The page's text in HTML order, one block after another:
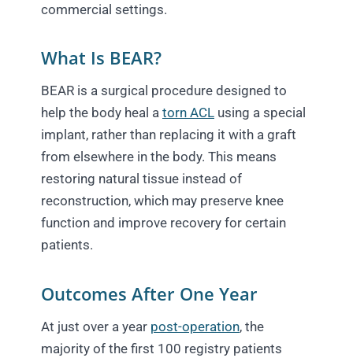
commercial settings.
What Is BEAR?
BEAR is a surgical procedure designed to
help the body heal a torn ACL using a special
implant, rather than replacing it with a graft
from elsewhere in the body. This means
restoring natural tissue instead of
reconstruction, which may preserve knee
function and improve recovery for certain
patients.
Outcomes After One Year
At just over a year post-operation, the
majority of the first 100 registry patients